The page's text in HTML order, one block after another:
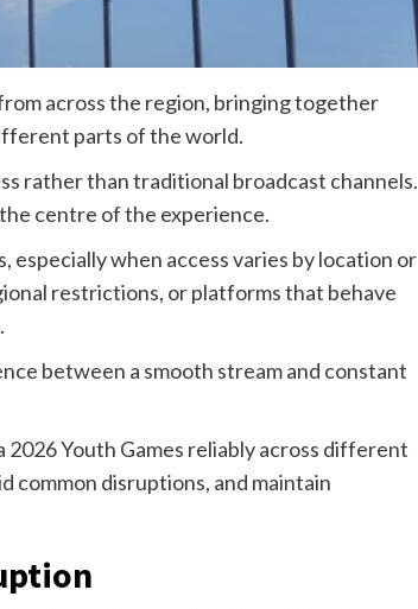
across the region, bringing together
parts of the world.
rather than traditional broadcast channels.
centre of the experience.
especially when access varies by location or
restrictions, or platforms that behave
between a smooth stream and constant
2026 Youth Games reliably across different
common disruptions, and maintain